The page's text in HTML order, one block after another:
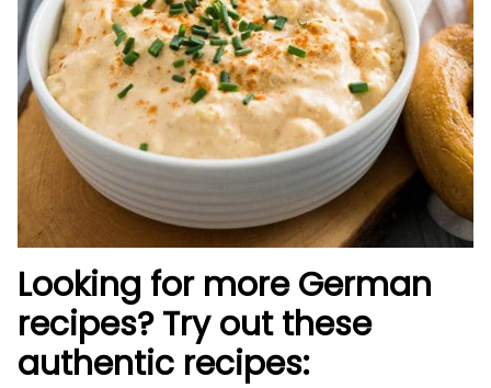
Looking for more German
recipes? Try out these
authentic recipes: